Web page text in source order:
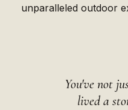
unparalleled outdoor
You've not
lived a